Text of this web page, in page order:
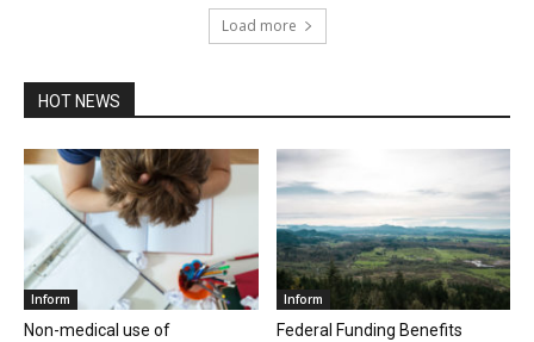
Load more
HOT NEWS
Inform
Non-medical use of
Inform
Federal Funding Benefits